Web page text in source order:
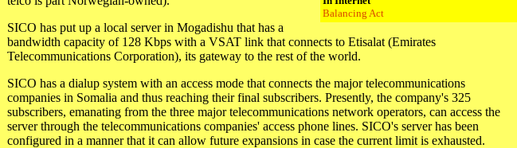
Balancing Act
SICO has put up a local server in Mogadishu that has a
bandwidth capacity of 128 Kbps with a VSAT link that connects to Etisalat (Emirates
Telecommunications Corporation), its gateway to the rest of the world.
SICO has a dialup system with an access mode that connects the major telecommunications
companies in Somalia and thus reaching their final subscribers. Presently, the company's 325
subscribers, emanating from the three major telecommunications network operators, can access the
server through the telecommunications companies' access phone lines. SICO's server has been
configured in a manner that it can allow future expansions in case the current limit is exhausted.